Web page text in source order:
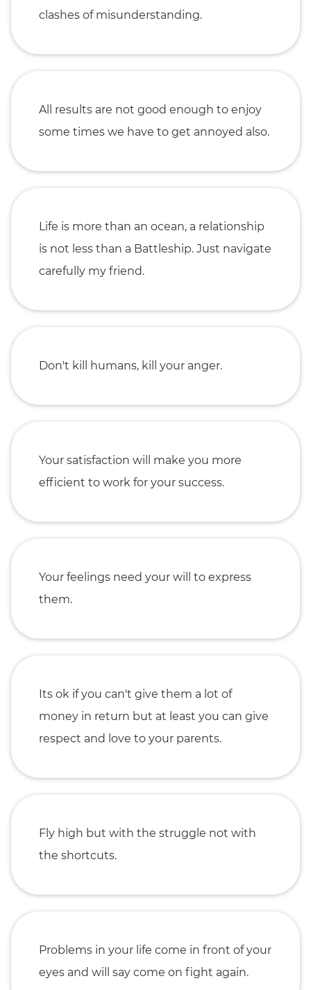
clashes of misunderstanding.
All results are not good enough to enjoy
some times we have to get annoyed also.
Life is more than an ocean, a relationship
is not less than a Battleship. Just navigate
carefully my friend.
Don't kill humans, kill your anger.
Your satisfaction will make you more
efficient to work for your success.
Your feelings need your will to express
them.
Its ok if you can't give them a lot of
money in return but at least you can give
respect and love to your parents.
Fly high but with the struggle not with
the shortcuts.
Problems in your life come in front of your
eyes and will say come on fight again.